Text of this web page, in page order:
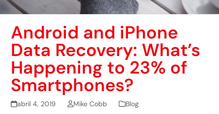
Android and iPhone
Data Recovery: What’s
Happening to 23% of
Smartphones?
abril 4, 2019 Mike Cobb Blog